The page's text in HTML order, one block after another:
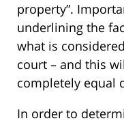
property”.
underlining the
what is
court – and this
completely equal
In order to